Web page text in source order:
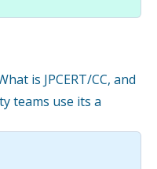
is JPCERT/CC, and
teams use its a